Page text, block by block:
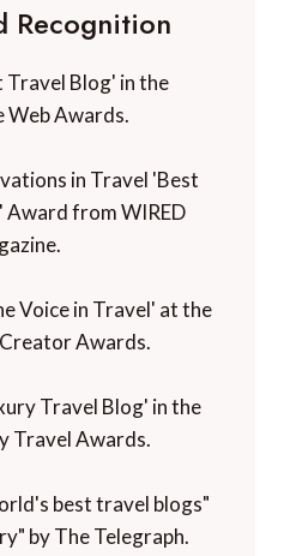
Recognition
Blog' in the
Web Awards.
in Travel 'Best
Award from WIRED
Voice in Travel' at the
Awards.
Travel Blog' in the
Travel Awards.
best travel blogs"
by The Telegraph.